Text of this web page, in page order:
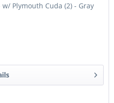
w/ Plymouth Cuda (2) - Gray